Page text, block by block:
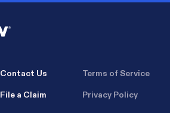
Contact Us
File a Claim
Terms of Service
Privacy Policy